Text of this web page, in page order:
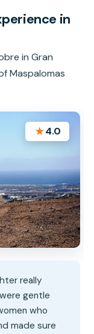
in
in Gran
Maspalomas
★4.0
really
gentle
who
made sure